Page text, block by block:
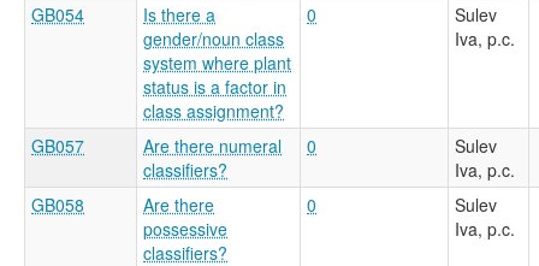
GB054
Is there a
gender/noun class
system where plant
status is a factor in
class assignment?
0
Sulev
Iva, p.c.
GB057
Are there numeral
classifiers?
0
Sulev
Iva, p.c.
GB058
Are there
possessive
classifiers?
0
Sulev
Iva, p.c.